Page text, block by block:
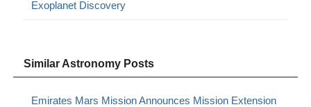
Exoplanet Discovery
Similar Astronomy Posts
Emirates Mars Mission Announces Mission Extension